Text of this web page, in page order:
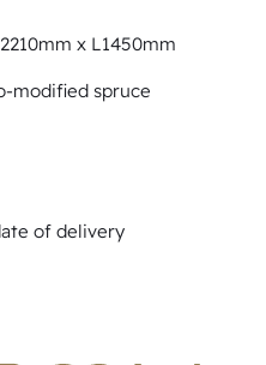
x L1450mm
modified spruce
of delivery